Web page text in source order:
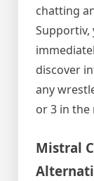
chatting
Supportiv,
discover
any
or 3 in
Mistral